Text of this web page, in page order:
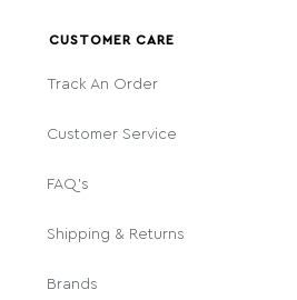
CUSTOMER CARE
Track An Order
Customer Service
FAQ's
Shipping & Returns
Brands